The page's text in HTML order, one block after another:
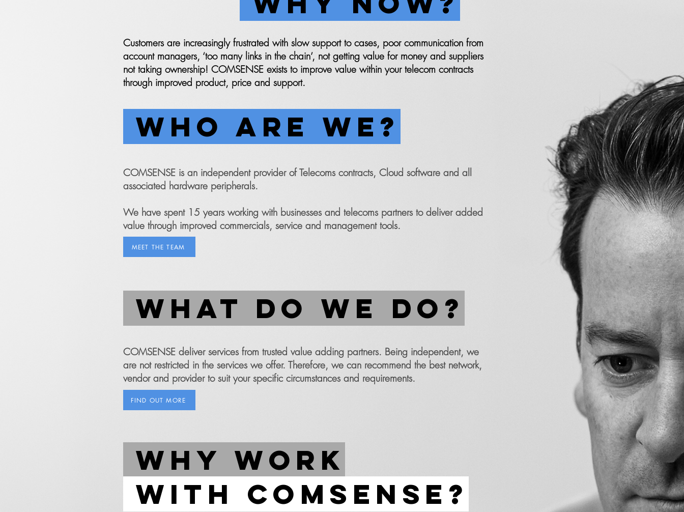
Customers are increasingly frustrated with slow support to cases, poor communication from
account managers, ‘too many links in the chain’, not getting value for money and suppliers
not taking ownership! COMSENSE exists to improve value within your telecom contracts
through improved product, price and support.
WHO ARE WE?
COMSENSE is an independent provider of Telecoms contracts, Cloud software and all
associated hardware peripherals.
We have spent 15 years working with businesses and telecoms partners to deliver added
value through improved commercials, service and management tools.
MEET THE TEAM
what do we do?
COMSENSE deliver services from trusted value adding partners. Being independent, we
are not restricted in the services we offer. Therefore, we can recommend the best network,
vendor and provider to suit your specific circumstances and requirements.
FIND OUT MORE
why work
with comsense?